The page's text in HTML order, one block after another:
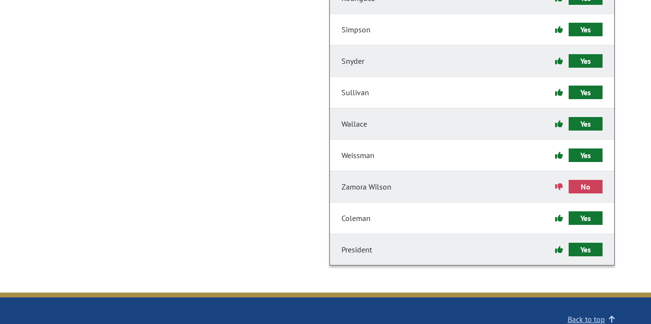
Simpson Yes
Snyder Yes
Sullivan Yes
Wallace Yes
Weissman Yes
Zamora Wilson No
Coleman Yes
President Yes
Back to top